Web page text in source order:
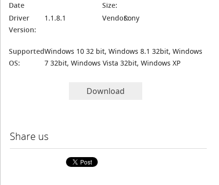
Date
Size:
Driver
Version:
1.1.8.1 Vendor:Sony
Supported
OS:
Windows 10 32 bit, Windows 8.1 32bit, Windows
7 32bit, Windows Vista 32bit, Windows XP
Download
Share us